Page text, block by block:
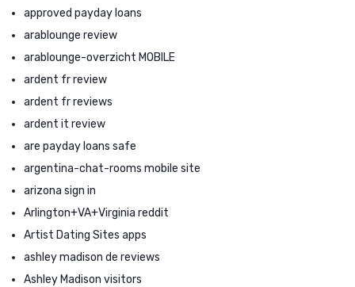
approved payday loans
arablounge review
arablounge-overzicht MOBILE
ardent fr review
ardent fr reviews
ardent it review
are payday loans safe
argentina-chat-rooms mobile site
arizona sign in
Arlington+VA+Virginia reddit
Artist Dating Sites apps
ashley madison de reviews
Ashley Madison visitors